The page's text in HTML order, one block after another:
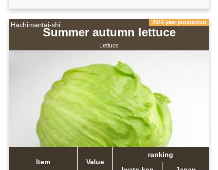
Hachimantai-shi 2016 year production
Summer autumn lettuce
Lettuce
Item Value
ranking